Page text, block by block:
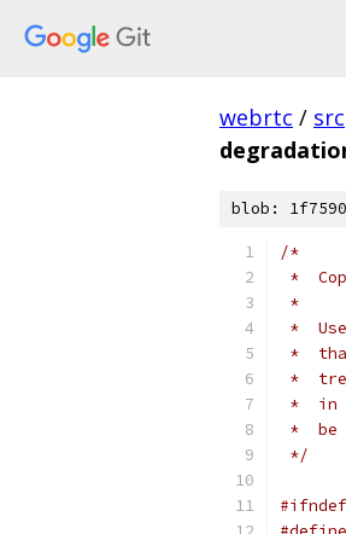
webrtc / src
blob:
/*
*
*
*
*
*
*  in
*  be
*/
#ifndef